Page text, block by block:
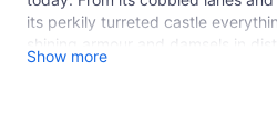
its perkily turreted castle
shining armour and damsels in
need a “boost” to enter this
Show more